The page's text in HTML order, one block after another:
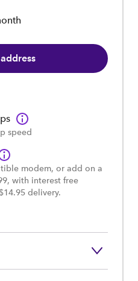
speed
modem, or add on a
with interest free
delivery.